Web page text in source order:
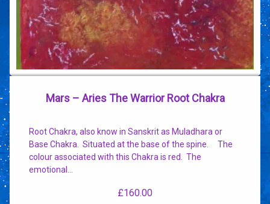
Mars – Aries The Warrior Root Chakra
Root Chakra, also know in Sanskrit as Muladhara or
Base Chakra. Situated at the base of the spine. The
colour associated with this Chakra is red. The
emotional…
£160.00